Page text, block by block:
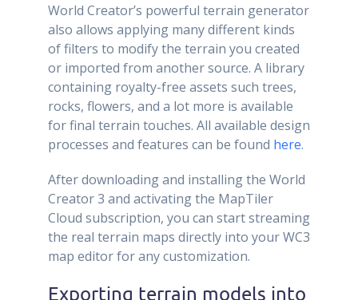
World Creator’s powerful terrain generator
also allows applying many different kinds
of filters to modify the terrain you created
or imported from another source. A library
containing royalty-free assets such trees,
rocks, flowers, and a lot more is available
for final terrain touches. All available design
processes and features can be found here.
After downloading and installing the World
Creator 3 and activating the MapTiler
Cloud subscription, you can start streaming
the real terrain maps directly into your WC3
map editor for any customization.
Exporting terrain models into